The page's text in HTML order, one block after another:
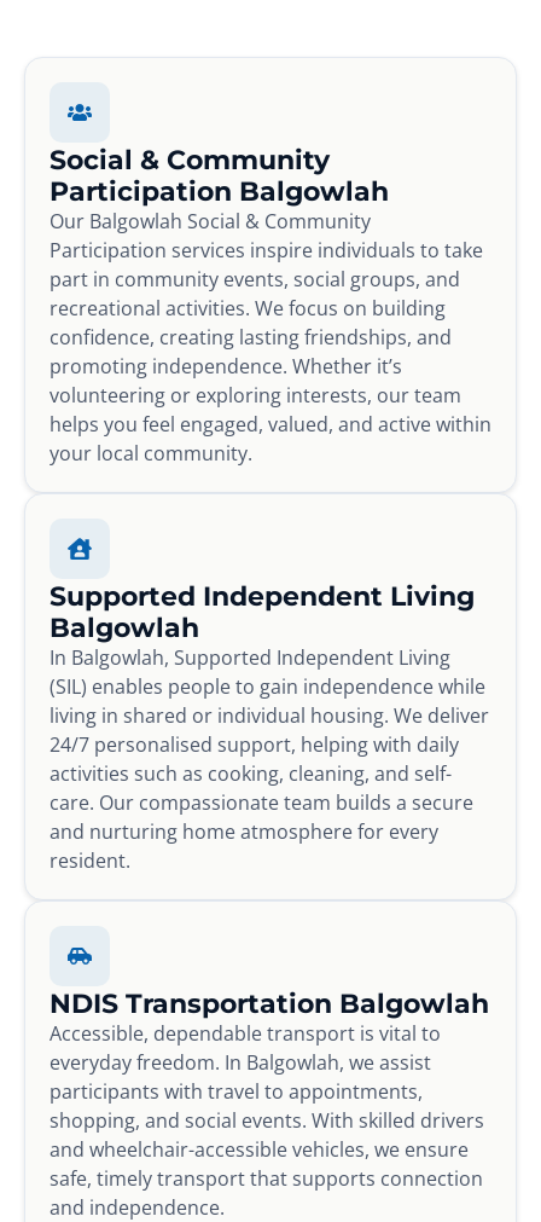
Social & Community
Participation Balgowlah
Our Balgowlah Social & Community
Participation services inspire individuals to take
part in community events, social groups, and
recreational activities. We focus on building
confidence, creating lasting friendships, and
promoting independence. Whether it’s
volunteering or exploring interests, our team
helps you feel engaged, valued, and active within
your local community.
Supported Independent Living
Balgowlah
In Balgowlah, Supported Independent Living
(SIL) enables people to gain independence while
living in shared or individual housing. We deliver
24/7 personalised support, helping with daily
activities such as cooking, cleaning, and self-
care. Our compassionate team builds a secure
and nurturing home atmosphere for every
resident.
NDIS Transportation Balgowlah
Accessible, dependable transport is vital to
everyday freedom. In Balgowlah, we assist
participants with travel to appointments,
shopping, and social events. With skilled drivers
and wheelchair-accessible vehicles, we ensure
safe, timely transport that supports connection
and independence.